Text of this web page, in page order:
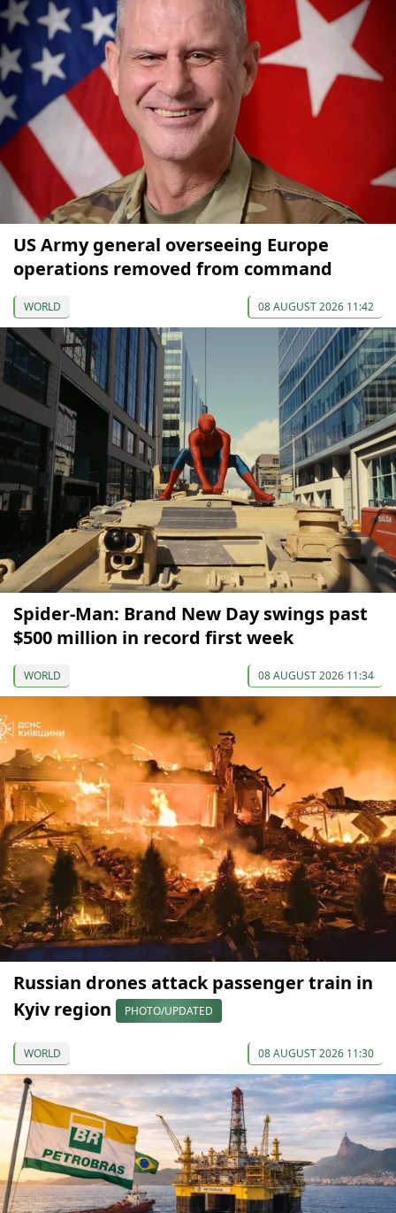
US Army general overseeing Europe
operations removed from command
WORLD 08 AUGUST 2026 11:42
Spider-Man: Brand New Day swings past
$500 million in record first week
WORLD 08 AUGUST 2026 11:34
Russian drones attack passenger train in
Kyiv region
PHOTO/UPDATED
WORLD 08 AUGUST 2026 11:30